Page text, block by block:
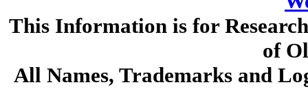
This Information is for
of
All Names, Trademarks and